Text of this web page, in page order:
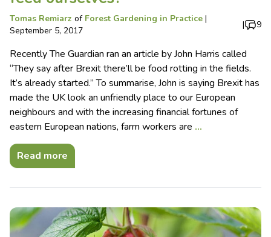
Tomas Remiarz of Forest Gardening in Practice |
September 5, 2017
| 9
Recently The Guardian ran an article by John Harris called
“They say after Brexit there’ll be food rotting in the fields.
It’s already started.” To summarise, John is saying Brexit has
made the UK look an unfriendly place to our European
neighbours and with the increasing financial fortunes of
eastern European nations, farm workers are …
Read more